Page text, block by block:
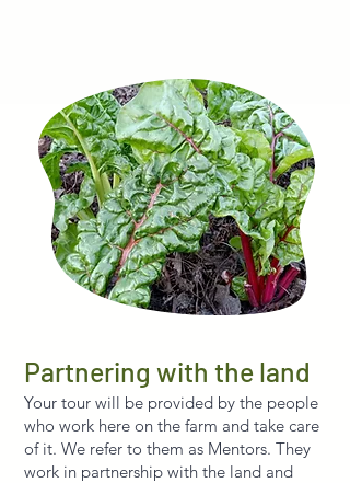
Partnering with the land
Your tour will be provided by the people
who work here on the farm and take care
of it. We refer to them as Mentors. They
work in partnership with the land and